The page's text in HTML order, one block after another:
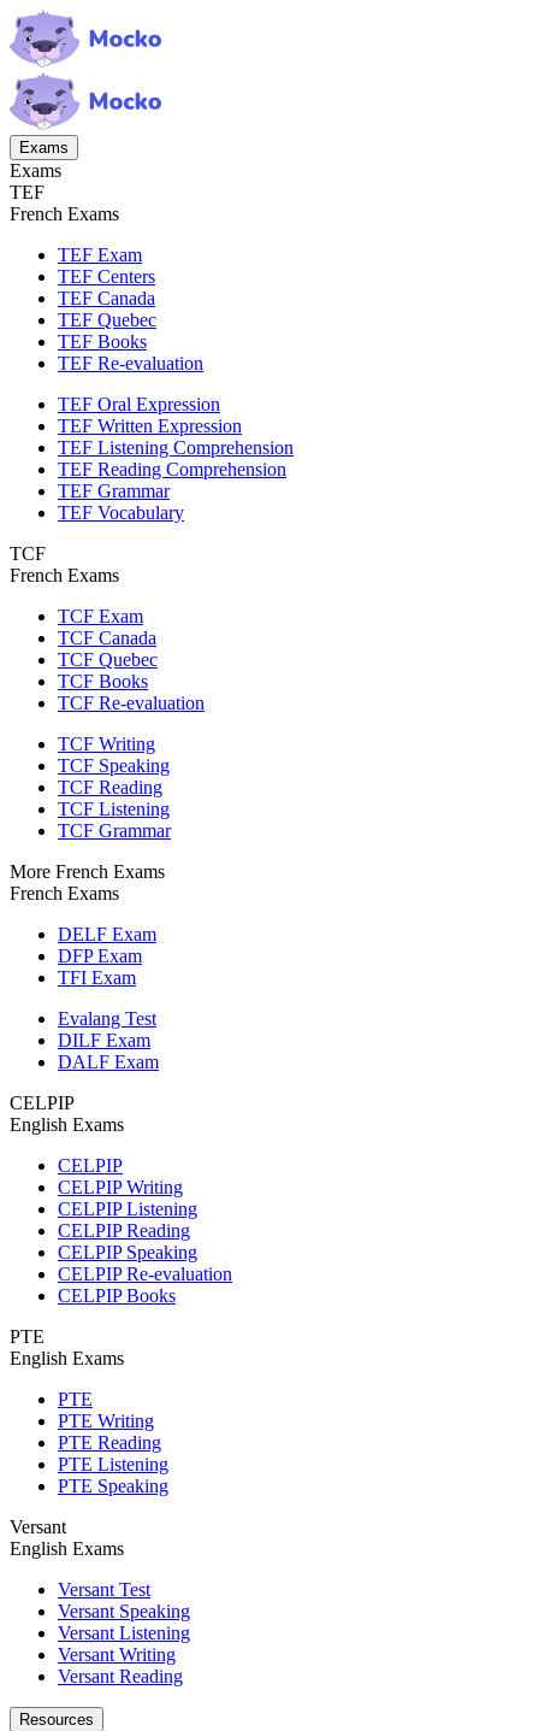
Exams
Exams
TEF
French Exams
TEF Exam
TEF Centers
TEF Canada
TEF Quebec
TEF Books
TEF Re-evaluation
TEF Oral Expression
TEF Written Expression
TEF Listening Comprehension
TEF Reading Comprehension
TEF Grammar
TEF Vocabulary
TCF
French Exams
TCF Exam
TCF Canada
TCF Quebec
TCF Books
TCF Re-evaluation
TCF Writing
TCF Speaking
TCF Reading
TCF Listening
TCF Grammar
More French Exams
French Exams
DELF Exam
DFP Exam
TFI Exam
Evalang Test
DILF Exam
DALF Exam
CELPIP
English Exams
CELPIP
CELPIP Writing
CELPIP Listening
CELPIP Reading
CELPIP Speaking
CELPIP Re-evaluation
CELPIP Books
PTE
English Exams
PTE
PTE Writing
PTE Reading
PTE Listening
PTE Speaking
Versant
English Exams
Versant Test
Versant Speaking
Versant Listening
Versant Writing
Versant Reading
Resources